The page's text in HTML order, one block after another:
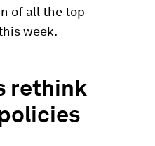
of all the top
week.
rethink